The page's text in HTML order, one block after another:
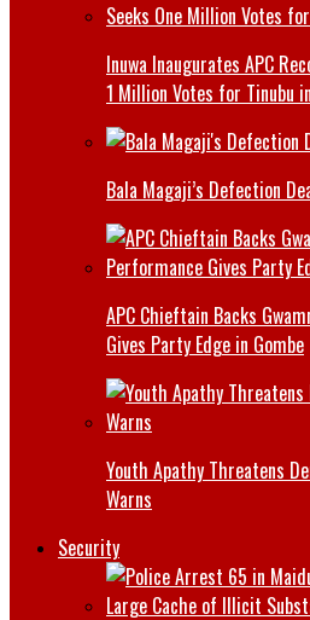
Inuwa Inaugurates APC
1 Million Votes for Tinubu
Bala Magaji’s Defection
APC Chieftain Backs
Gives Party Edge in Gombe
Youth Apathy Threatens
Warns
Security